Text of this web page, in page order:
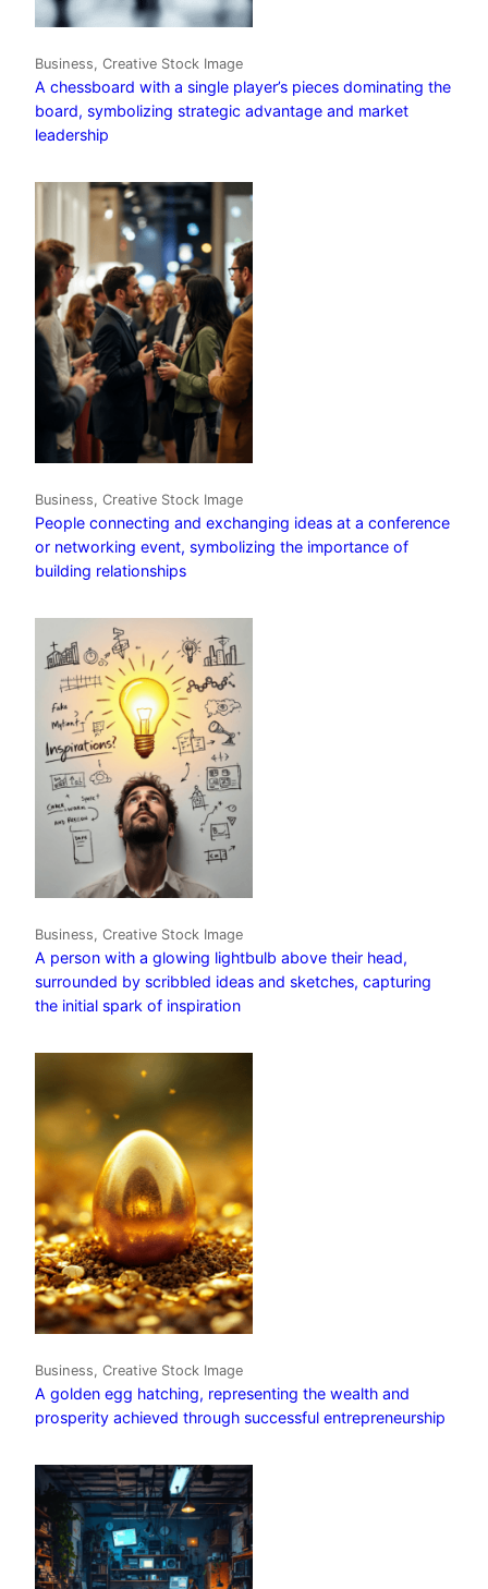
Business, Creative Stock Image
A chessboard with a single player’s pieces dominating the
board, symbolizing strategic advantage and market
leadership
Business, Creative Stock Image
People connecting and exchanging ideas at a conference
or networking event, symbolizing the importance of
building relationships
Business, Creative Stock Image
A person with a glowing lightbulb above their head,
surrounded by scribbled ideas and sketches, capturing
the initial spark of inspiration
Business, Creative Stock Image
A golden egg hatching, representing the wealth and
prosperity achieved through successful entrepreneurship